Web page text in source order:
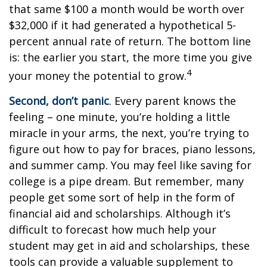
that same $100 a month would be worth over
$32,000 if it had generated a hypothetical 5-
percent annual rate of return. The bottom line
is: the earlier you start, the more time you give
your money the potential to grow.4
Second, don’t panic. Every parent knows the
feeling – one minute, you’re holding a little
miracle in your arms, the next, you’re trying to
figure out how to pay for braces, piano lessons,
and summer camp. You may feel like saving for
college is a pipe dream. But remember, many
people get some sort of help in the form of
financial aid and scholarships. Although it’s
difficult to forecast how much help your
student may get in aid and scholarships, these
tools can provide a valuable supplement to